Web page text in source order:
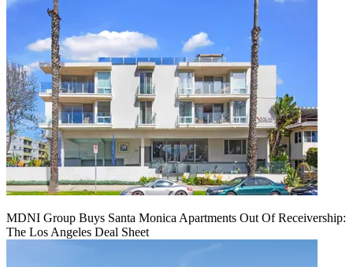
MDNI Group Buys Santa Monica Apartments Out Of Receivership:
The Los Angeles Deal Sheet